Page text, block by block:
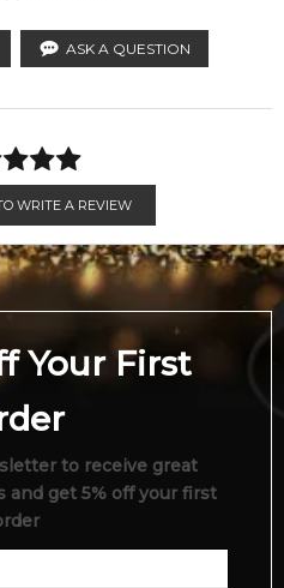
Shipping
ASK A QUESTION
WRITE A REVIEW
Your First
to receive great
and get 5% off your first